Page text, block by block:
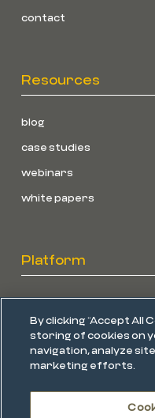
contact
Resources
blog
case studies
webinars
white papers
Platform
overview
endpoint protection
edr
By clicking “Accept All
storing of cookies on
navigation, analyze
marketing efforts.